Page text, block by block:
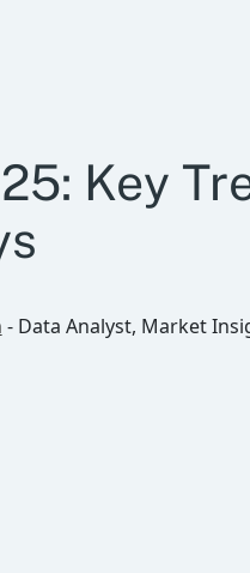
Key
- Data Analyst, Market